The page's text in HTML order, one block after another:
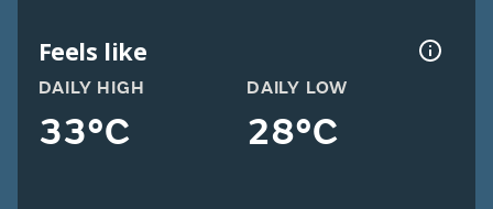
Feels like
DAILY HIGH
33°C
DAILY LOW
28°C